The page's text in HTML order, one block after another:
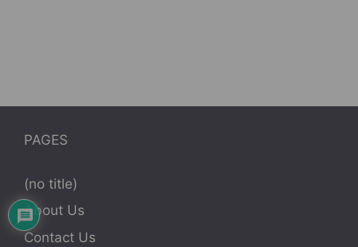
PAGES
(no title)
About Us
Contact Us